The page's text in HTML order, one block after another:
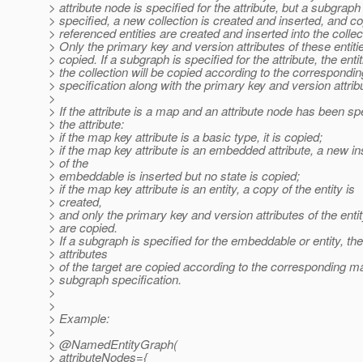
> attribute node is specified for the attribute, but a
> specified, a new collection is created and inserted, and
> referenced entities are created and inserted into the
> Only the primary key and version attributes of these
> copied. If a subgraph is specified for the attribute, the
> the collection will be copied according to the
> specification along with the primary key and version
>
> If the attribute is a map and an attribute node has been
> the attribute:
> if the map key attribute is a basic type, it is copied;
> if the map key attribute is an embedded attribute, a new
> of the
> embeddable is inserted but no state is copied;
> if the map key attribute is an entity, a copy of the entity is
> created,
> and only the primary key and version attributes of the
> are copied.
> If a subgraph is specified for the embeddable or entity, the
> attributes
> of the target are copied according to the corresponding
> subgraph specification.
>
>
> Example:
>
> @NamedEntityGraph(
> attributeNodes={